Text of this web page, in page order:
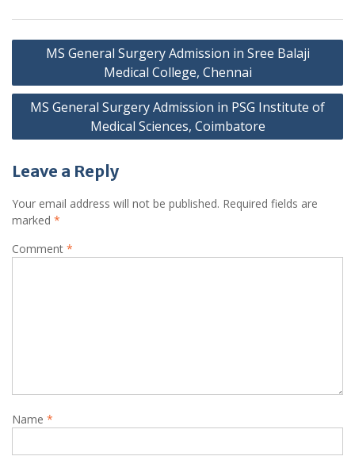
Post
MS General Surgery Admission in Sree Balaji
Medical College, Chennai
MS General Surgery Admission in PSG Institute of
Medical Sciences, Coimbatore
Leave a Reply
Your email address will not be published. Required fields are
marked *
Comment *
Name *